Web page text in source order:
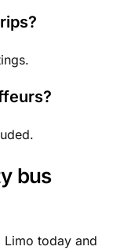
bus
today and